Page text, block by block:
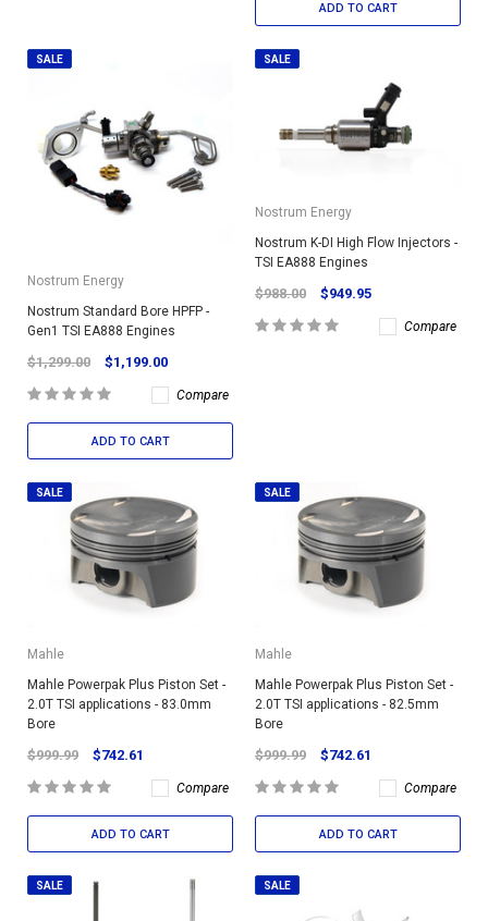
ADD TO CART
SALE
Nostrum Energy
Nostrum Standard Bore HPFP -
Gen1 TSI EA888 Engines
$1,299.00 $1,199.00
Compare
ADD TO CART
SALE
Nostrum Energy
Nostrum K-DI High Flow Injectors -
TSI EA888 Engines
$988.00 $949.95
Compare
SALE
Mahle
Mahle Powerpak Plus Piston Set -
2.0T TSI applications - 83.0mm
Bore
$999.99 $742.61
Compare
ADD TO CART
SALE
Mahle
Mahle Powerpak Plus Piston Set -
2.0T TSI applications - 82.5mm
Bore
$999.99 $742.61
Compare
ADD TO CART
SALE SALE